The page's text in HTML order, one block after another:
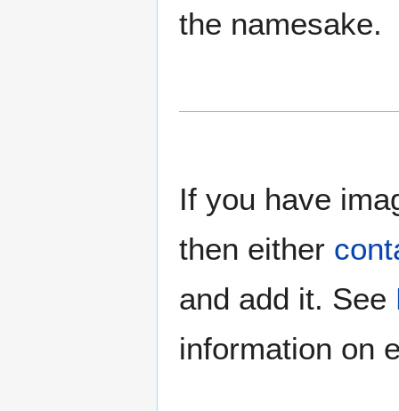
the namesake.
If you have
then either
and add it. See
information on